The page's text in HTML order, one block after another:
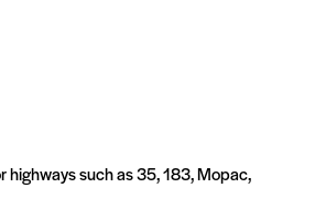
highways such as 35, 183, Mopac,